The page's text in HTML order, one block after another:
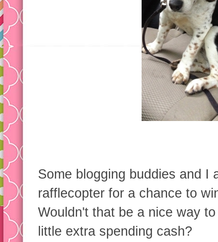
Some blogging buddies and I
rafflecopter for a chance to
Wouldn't that be a nice way
little extra spending cash?